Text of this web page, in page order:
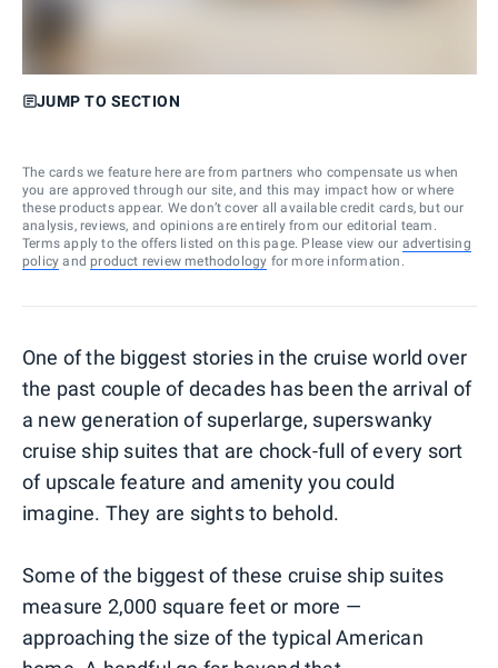
JUMP TO SECTION
The cards we feature here are from partners who compensate us when
you are approved through our site, and this may impact how or where
these products appear. We don’t cover all available credit cards, but our
analysis, reviews, and opinions are entirely from our editorial team.
Terms apply to the offers listed on this page. Please view our advertising
policy and product review methodology for more information.
One of the biggest stories in the cruise world over
the past couple of decades has been the arrival of
a new generation of superlarge, superswanky
cruise ship suites that are chock-full of every sort
of upscale feature and amenity you could
imagine. They are sights to behold.
Some of the biggest of these cruise ship suites
measure 2,000 square feet or more —
approaching the size of the typical American